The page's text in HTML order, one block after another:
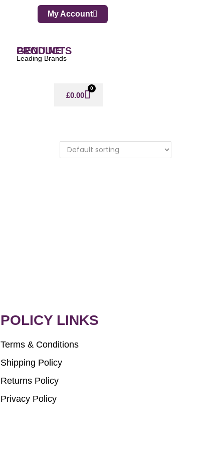
My Account
GENUINE PRODUCTS
Leading Brands
£0.00
0
POLICY LINKS
Terms & Conditions
Shipping Policy
Returns Policy
Privacy Policy